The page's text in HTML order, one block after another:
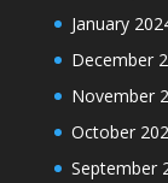
January
December
November
October
September